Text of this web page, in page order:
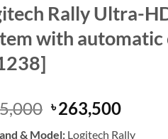
Rally Ultra-
with
Original
price
৳263,500
& Model:Logitech Rally